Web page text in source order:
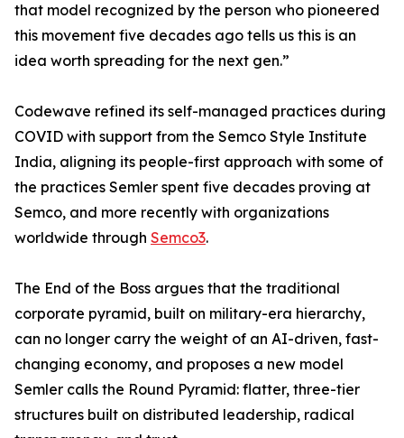
that model recognized by the person who pioneered
this movement five decades ago tells us this is an
idea worth spreading for the next gen.”
Codewave refined its self-managed practices during
COVID with support from the Semco Style Institute
India, aligning its people-first approach with some of
the practices Semler spent five decades proving at
Semco, and more recently with organizations
worldwide through Semco3.
The End of the Boss argues that the traditional
corporate pyramid, built on military-era hierarchy,
can no longer carry the weight of an AI-driven, fast-
changing economy, and proposes a new model
Semler calls the Round Pyramid: flatter, three-tier
structures built on distributed leadership, radical